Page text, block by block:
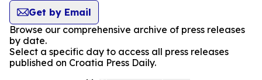
Get by Email
Browse our comprehensive archive of press releases
by date.
Select a specific day to access all press releases
published on Croatia Press Daily.